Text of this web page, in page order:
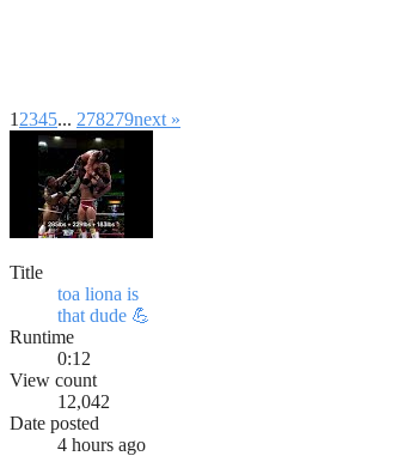
1 2345... 278279next »
Title
toa liona is
that dude 💪
Runtime
0:12
View count
12,042
Date posted
4 hours ago